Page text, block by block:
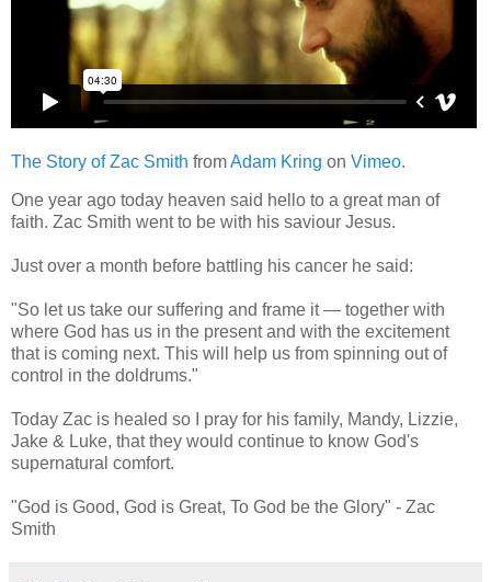
The Story of Zac Smith fromAdam Kring on Vimeo.
One year ago today heaven said hello to a great man of
faith. Zac Smith went to be with his saviour Jesus.
Just over a month before battling his cancer he said:
"So let us take our suffering and frame it — together with
where God has us in the present and with the excitement
that is coming next. This will help us from spinning out of
control in the doldrums."
Today Zac is healed so I pray for his family, Mandy, Lizzie,
Jake & Luke, that they would continue to know God's
supernatural comfort.
"God is Good, God is Great, To God be the Glory" - Zac
Smith